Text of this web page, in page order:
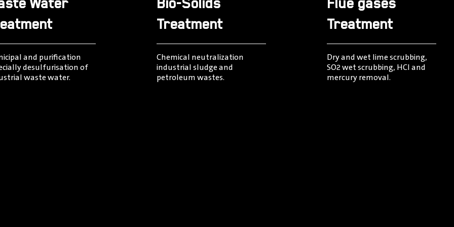
Water
and puriﬁcation
desulfurisation of
waste water.
Bio-Solids
Treatment
Chemical neutralization
industrial sludge and
petroleum wastes.
Flue gases
Treatment
Dry and wet lime scrubbing,
SO2 wet scrubbing, HCI and
mercury removal.